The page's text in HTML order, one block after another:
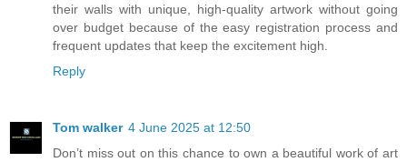
their walls with unique, high-quality artwork without going
over budget because of the easy registration process and
frequent updates that keep the excitement high.
Reply
Tom walker 4 June 2025 at 12:50
Don’t miss out on this chance to own a beautiful work of art